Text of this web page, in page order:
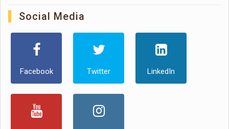
Social Media
Facebook Twitter LinkedIn